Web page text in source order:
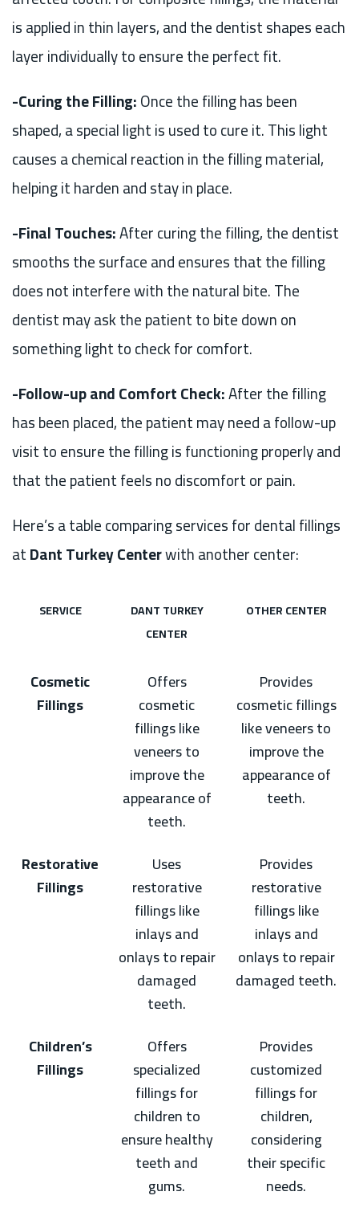
is applied in thin layers, and the dentist shapes each
layer individually to ensure the perfect fit.
-Curing the Filling:Once the filling has been
shaped, a special light is used to cure it. This light
causes a chemical reaction in the filling material,
helping it harden and stay in place.
-Final Touches:After curing the filling, the dentist
smooths the surface and ensures that the filling
does not interfere with the natural bite. The
dentist may ask the patient to bite down on
something light to check for comfort.
-Follow-up and Comfort Check:After the filling
has been placed, the patient may need a follow-up
visit to ensure the filling is functioning properly and
that the patient feels no discomfort or pain.
Here’s a table comparing services for dental fillings
atDant Turkey Centerwith another center:
SERVICE
DANT TURKEY
CENTER
OTHER CENTER
Cosmetic
Fillings
Offers
cosmetic
fillings like
veneers to
improve the
appearance of
teeth.
Provides
cosmetic fillings
like veneers to
improve the
appearance of
teeth.
Restorative
Fillings
Uses
restorative
fillings like
inlays and
onlays to repair
damaged
teeth.
Provides
restorative
fillings like
inlays and
onlays to repair
damaged teeth.
Children’s
Fillings
Offers
specialized
fillings for
children to
ensure healthy
teeth and
gums.
Provides
customized
fillings for
children,
considering
their specific
needs.